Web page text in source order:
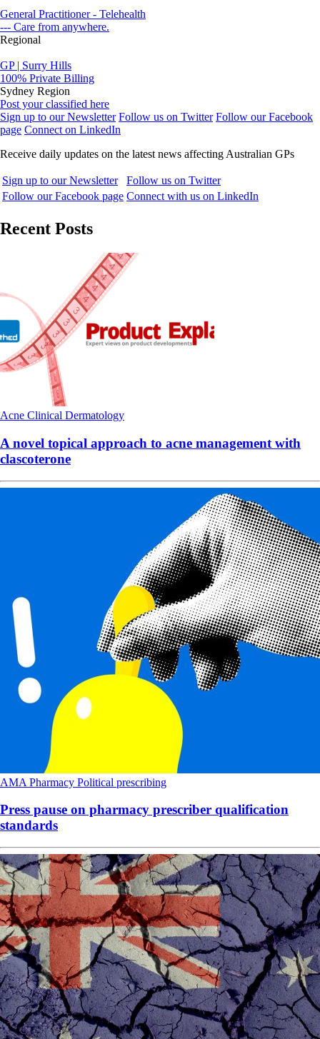
General Practitioner - Telehealth
--- Care from anywhere.
Regional
GP | Surry Hills
100% Private Billing
Sydney Region
Post your classified here
Sign up to our Newsletter Follow us on Twitter Follow our Facebook
page Connect on LinkedIn
Receive daily updates on the latest news affecting Australian GPs
Sign up to our Newsletter
Follow us on Twitter
Follow our Facebook page Connect with us on LinkedIn
Recent Posts
Acne Clinical Dermatology
A novel topical approach to acne management with
clascoterone
AMA Pharmacy Political prescribing
Press pause on pharmacy prescriber qualification
standards